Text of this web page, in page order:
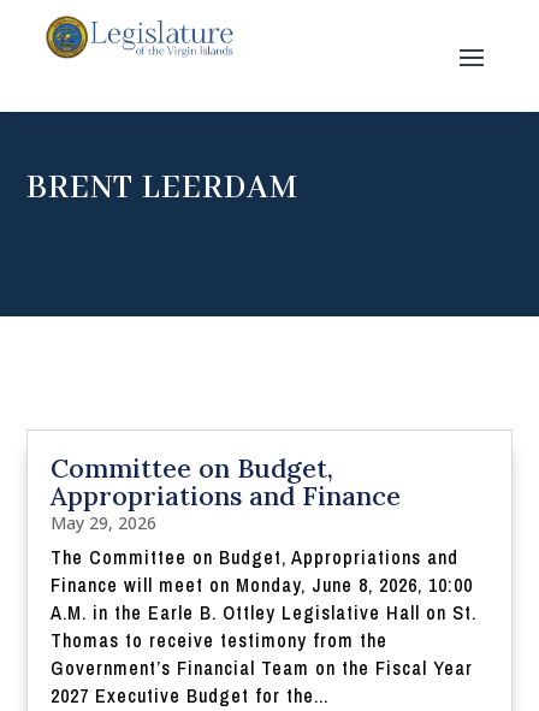
BRENT LEERDAM
Committee on Budget,
Appropriations and Finance
May 29, 2026
The Committee on Budget, Appropriations and
Finance will meet on Monday, June 8, 2026, 10:00
A.M. in the Earle B. Ottley Legislative Hall on St.
Thomas to receive testimony from the
Government’s Financial Team on the Fiscal Year
2027 Executive Budget for the...